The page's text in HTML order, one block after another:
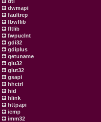
dwmapi
faultrep
fbwflib
fltlib
fwpuclnt
gdi32
gdiplus
getuname
glu32
glut32
gsapi
hhctrl
hid
hlink
httpapi
icmp
imm32